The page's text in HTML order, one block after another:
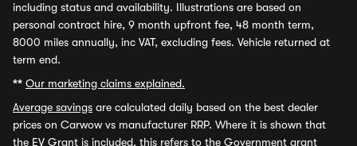
including status and availability. Illustrations are based on
personal contract hire, 9 month upfront fee, 48 month term,
8000 miles annually, inc VAT, excluding fees. Vehicle returned at
term end.
** Our marketing claims explained.
Average savings are calculated daily based on the best dealer
prices on Carwow vs manufacturer RRP. Where it is shown that
the EV Grant is included, this refers to the Government grant